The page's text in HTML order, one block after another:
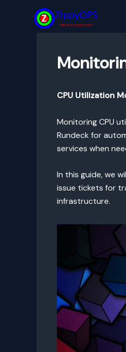
CPU Utilization
Monitoring CPU
Rundeck for
services when
In this guide, we
issue tickets for
infrastructure.